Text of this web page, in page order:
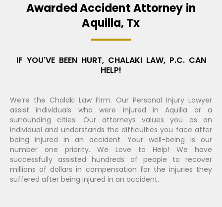
Awarded Accident Attorney in
Aquilla, Tx
IF YOU'VE BEEN HURT, CHALAKI LAW, P.C. CAN
HELP!
We’re the Chalaki Law Firm. Our Personal Injury Lawyer
assist individuals who were injured in Aquilla or a
surrounding cities. Our attorneys values you as an
individual and understands the difficulties you face after
being injured in an accident. Your well-being is our
number one priority. We Love to Help! We have
successfully assisted hundreds of people to recover
millions of dollars in compensation for the injuries they
suffered after being injured in an accident.